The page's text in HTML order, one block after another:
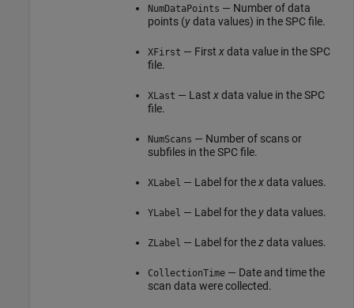
NumDataPoints — Number of data
points (ydata values) in the SPC file.
XFirst — First xdata value in the SPC
file.
XLast — Last xdata value in the SPC
file.
NumScans — Number of scans or
subfiles in the SPC file.
XLabel — Label for thexdata values.
YLabel — Label for the ydata values.
ZLabel — Label for thezdata values.
CollectionTime— Date and time the
scan data were collected.